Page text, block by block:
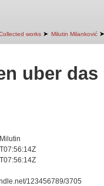
works ➤ Milutin Milanković ➤
uber
123456789/3705